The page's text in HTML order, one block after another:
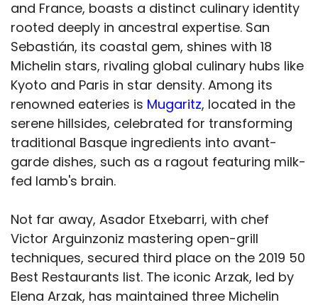
and France, boasts a distinct culinary identity
rooted deeply in ancestral expertise. San
Sebastián, its coastal gem, shines with 18
Michelin stars, rivaling global culinary hubs like
Kyoto and Paris in star density. Among its
renowned eateries is Mugaritz, located in the
serene hillsides, celebrated for transforming
traditional Basque ingredients into avant-
garde dishes, such as a ragout featuring milk-
fed lamb's brain.
Not far away, Asador Etxebarri, with chef
Victor Arguinzoniz mastering open-grill
techniques, secured third place on the 2019 50
Best Restaurants list. The iconic Arzak, led by
Elena Arzak, has maintained three Michelin